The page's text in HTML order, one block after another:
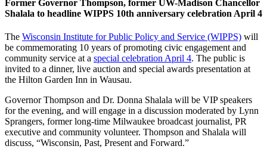
Former Governor Thompson, former UW-Madison Chancellor
Shalala to headline WIPPS 10th anniversary celebration April 4
The Wisconsin Institute for Public Policy and Service (WIPPS) will
be commemorating 10 years of promoting civic engagement and
community service at a special celebration April 4. The public is
invited to a dinner, live auction and special awards presentation at
the Hilton Garden Inn in Wausau.
Governor Thompson and Dr. Donna Shalala will be VIP speakers
for the evening, and will engage in a discussion moderated by Lynn
Sprangers, former long-time Milwaukee broadcast journalist, PR
executive and community volunteer. Thompson and Shalala will
discuss, “Wisconsin, Past, Present and Forward.”